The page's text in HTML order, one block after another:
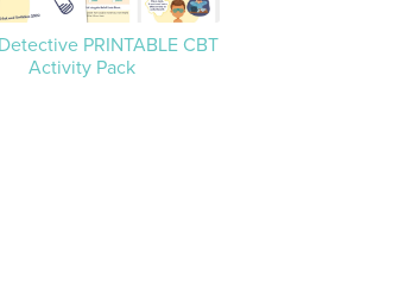
PRINTABLE CBT
Activity Pack